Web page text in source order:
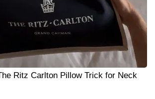
Ritz Carlton Pillow Trick for Neck